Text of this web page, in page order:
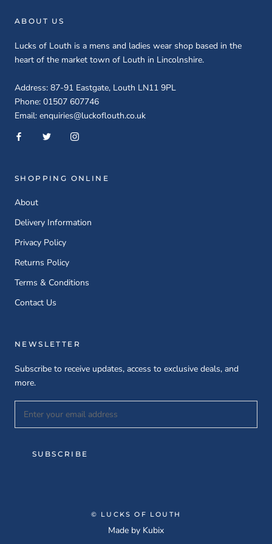
ABOUT US
Lucks of Louth is a mens and ladies wear shop based in the
heart of the market town of Louth in Lincolnshire.
Address: 87-91 Eastgate, Louth LN11 9PL
Phone: 01507 607746
Email: enquiries@luckoflouth.co.uk
SHOPPING ONLINE
About
Delivery Information
Privacy Policy
Returns Policy
Terms & Conditions
Contact Us
NEWSLETTER
Subscribe to receive updates, access to exclusive deals, and
more.
SUBSCRIBE
© LUCKS OF LOUTH
Made by Kubix